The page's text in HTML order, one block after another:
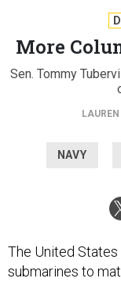
More
Sen. Tommy
NAVY
The United
submarines to